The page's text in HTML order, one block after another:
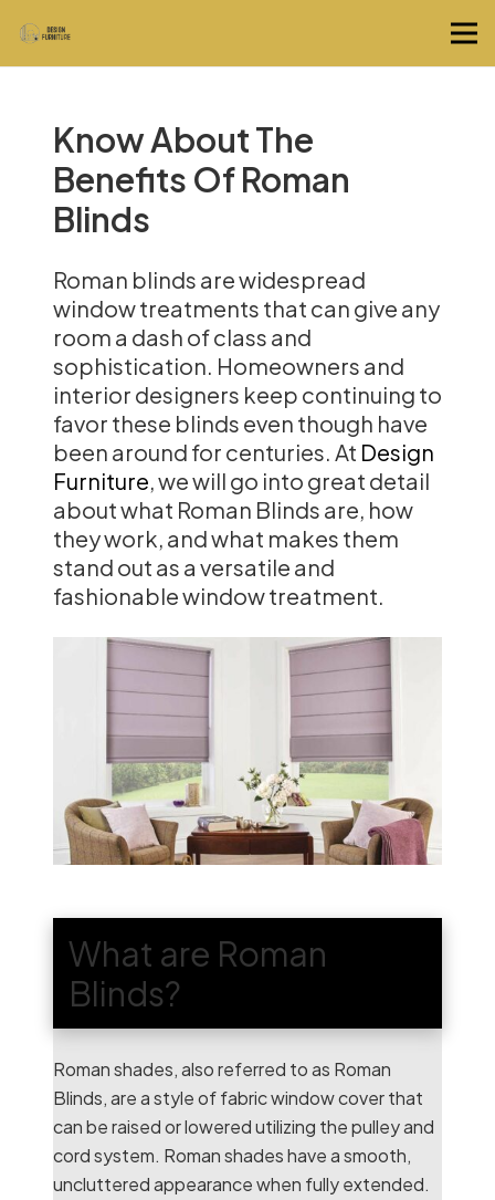
Know About The
Benefits Of Roman
Blinds
Roman blinds are widespread
window treatments that can give any
room a dash of class and
sophistication. Homeowners and
interior designers keep continuing to
favor these blinds even though have
been around for centuries. At Design
Furniture, we will go into great detail
about what Roman Blinds are, how
they work, and what makes them
stand out as a versatile and
fashionable window treatment.
What are Roman
Blinds?
Roman shades, also referred to as Roman
Blinds, are a style of fabric window cover that
can be raised or lowered utilizing the pulley and
cord system. Roman shades have a smooth,
uncluttered appearance when fully extended.